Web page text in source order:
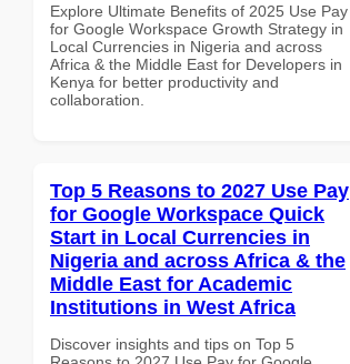
Explore Ultimate Benefits of 2025 Use Pay
for Google Workspace Growth Strategy in
Local Currencies in Nigeria and across
Africa & the Middle East for Developers in
Kenya for better productivity and
collaboration.
Top 5 Reasons to 2027 Use Pay
for Google Workspace Quick
Start in Local Currencies in
Nigeria and across Africa & the
Middle East for Academic
Institutions in West Africa
Discover insights and tips on Top 5